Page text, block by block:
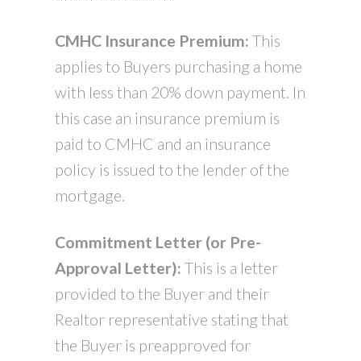
CMHC Insurance Premium: This
applies to Buyers purchasing a home
with less than 20% down payment. In
this case an insurance premium is
paid to CMHC and an insurance
policy is issued to the lender of the
mortgage.
Commitment Letter (or Pre-
Approval Letter): This is a letter
provided to the Buyer and their
Realtor representative stating that
the Buyer is preapproved for